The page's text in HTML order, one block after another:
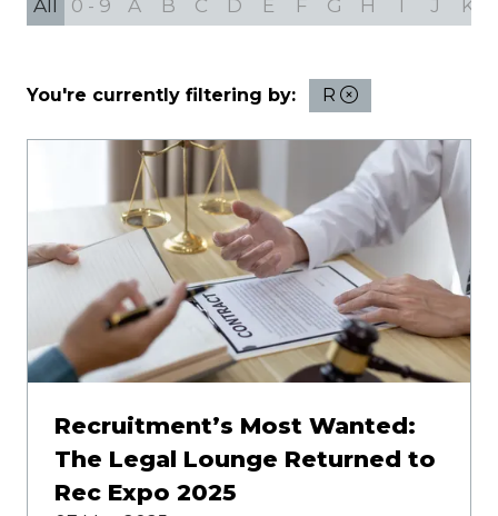
All 0 - 9 A B C D E F G H I J K
You're currently filtering by: R
Recruitment’s Most Wanted:
The Legal Lounge Returned to
Rec Expo 2025